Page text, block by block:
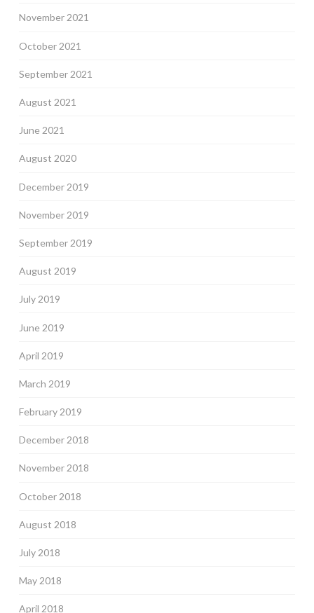
November 2021
October 2021
September 2021
August 2021
June 2021
August 2020
December 2019
November 2019
September 2019
August 2019
July 2019
June 2019
April 2019
March 2019
February 2019
December 2018
November 2018
October 2018
August 2018
July 2018
May 2018
April 2018